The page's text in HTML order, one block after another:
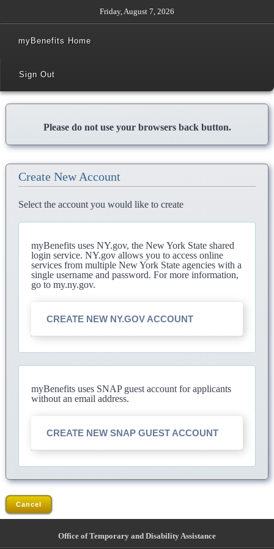
Friday, August 7, 2026
myBenefits Home
Sign Out
Please do not use your browsers back button.
Create New Account
Select the account you would like to create
myBenefits uses NY.gov, the New York State shared
login service. NY.gov allows you to access online
services from multiple New York State agencies with a
single username and password. For more information,
go to my.ny.gov.
CREATE NEW NY.GOV ACCOUNT
myBenefits uses SNAP guest account for applicants
without an email address.
CREATE NEW SNAP GUEST ACCOUNT
Cancel
Office of Temporary and Disability Assistance